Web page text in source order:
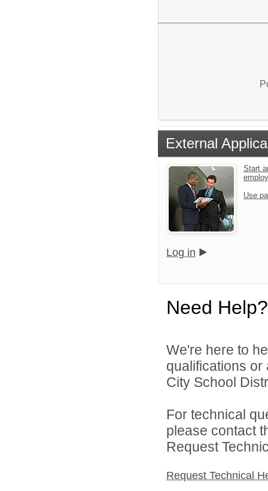
External
Start
Use
Log in
Need Help?
We're here to
qualifications
City School
For technical
please contact
Request
Request Technical